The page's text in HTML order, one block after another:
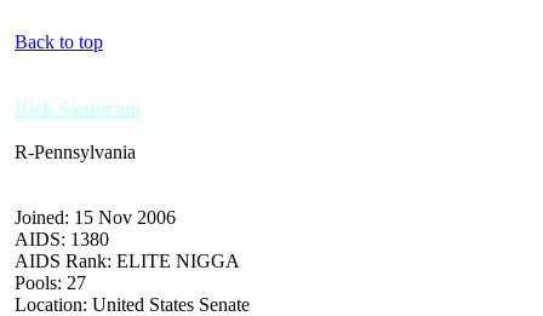
Back to top
Rick Santorum
R-Pennsylvania
Joined: 15 Nov 2006
AIDS: 1380
AIDS Rank: ELITE NIGGA
Pools: 27
Location: United States Senate